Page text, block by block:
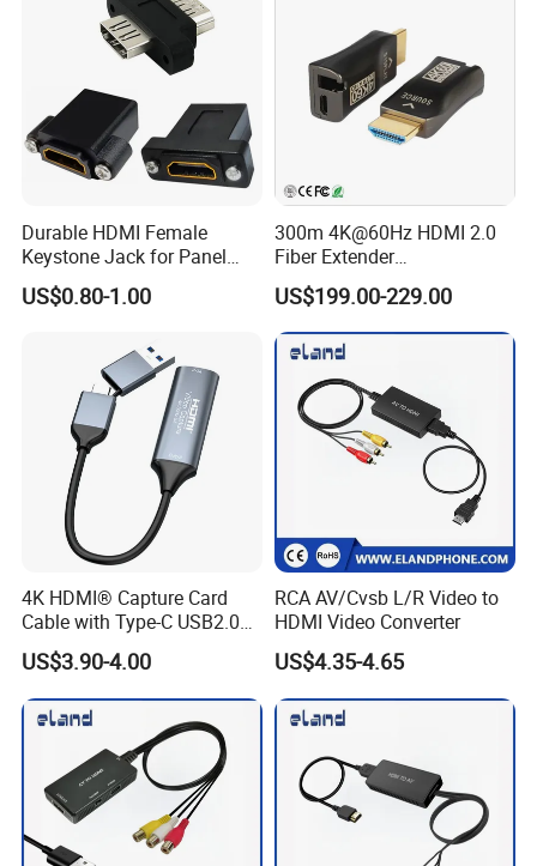
Durable HDMI Female
Keystone Jack for Panel
Mounting Solutions
US$0.80-1.00
300m 4K@60Hz HDMI 2.0
Fiber Extender
Uncompressed 18gbps with
LC Fiber, 4K HDMI Extender
Over Multi-Mode LC Fiber
Optic Cable Transmitter and
Receiver Kit
US$199.00-229.00
4K HDMI® Capture Card
Cable with Type-C USB2.0
Connector
US$3.90-4.00
RCA AV/Cvsb L/R Video to
HDMI Video Converter
US$4.35-4.65